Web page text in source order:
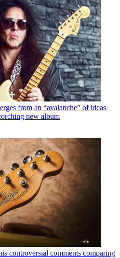
from an “avalanche” of ideas
new album
controversial comments comparing